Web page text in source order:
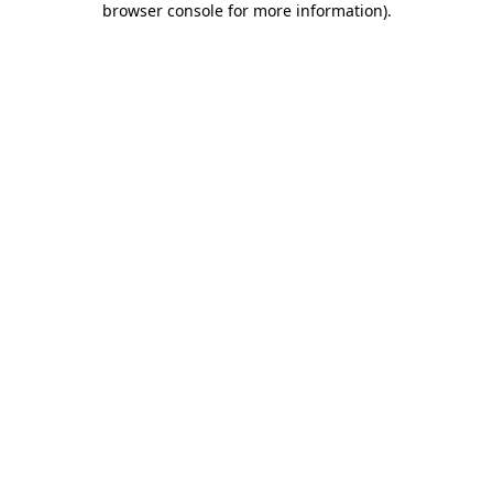
browser console for more information).